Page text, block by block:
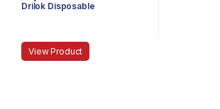
Drilok Disposable
View Product